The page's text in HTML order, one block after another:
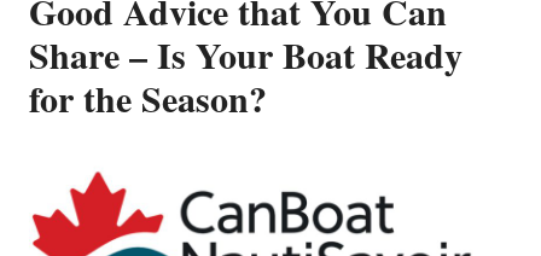
Share – Is Your Boat Ready
for the Season?